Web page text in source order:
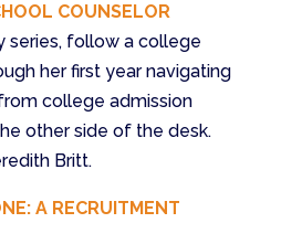
COUNSELOR
series, follow a college
her first year navigating
college admission
other side of the desk.
Britt.
A RECRUITMENT